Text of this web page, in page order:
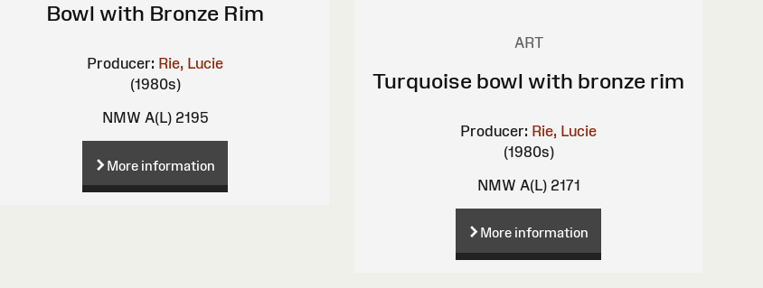
Bowl with Bronze Rim
Producer: Rie, Lucie
(1980s)
NMW A(L) 2195
More information
ART
Turquoise bowl with bronze rim
Producer: Rie, Lucie
(1980s)
NMW A(L) 2171
More information